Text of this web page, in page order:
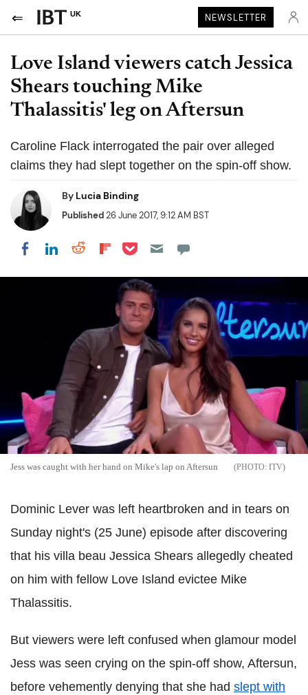
UK NEWSLETTER
Love Island viewers catch Jessica
Shears touching Mike
Thalassitis' leg on Aftersun
Caroline Flack interrogated the pair over alleged
claims they had slept together on the spin-off show.
By Lucia Binding
Published26 June 2017, 9:12 AM BST
Share on Facebook
Share on LinkedIn
Share on Reddit
Share on Flipboard
Share on Pocket
Jess was caught with her hand on Mike's lap on Aftersun ITV
Dominic Lever was left heartbroken and in tears on
Sunday night's (25 June) episode after discovering
that his villa beau Jessica Shears allegedly cheated
on him with fellow Love Island evictee Mike
Thalassitis.
But viewers were left confused when glamour model
Jess was seen crying on the spin-off show, Aftersun,
before vehemently denying that she had slept with